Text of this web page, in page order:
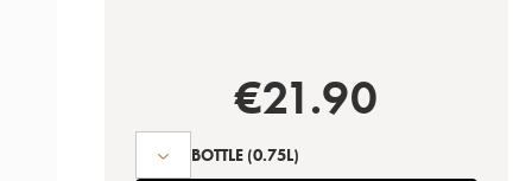
€21.90
BOTTLE (0.75L)